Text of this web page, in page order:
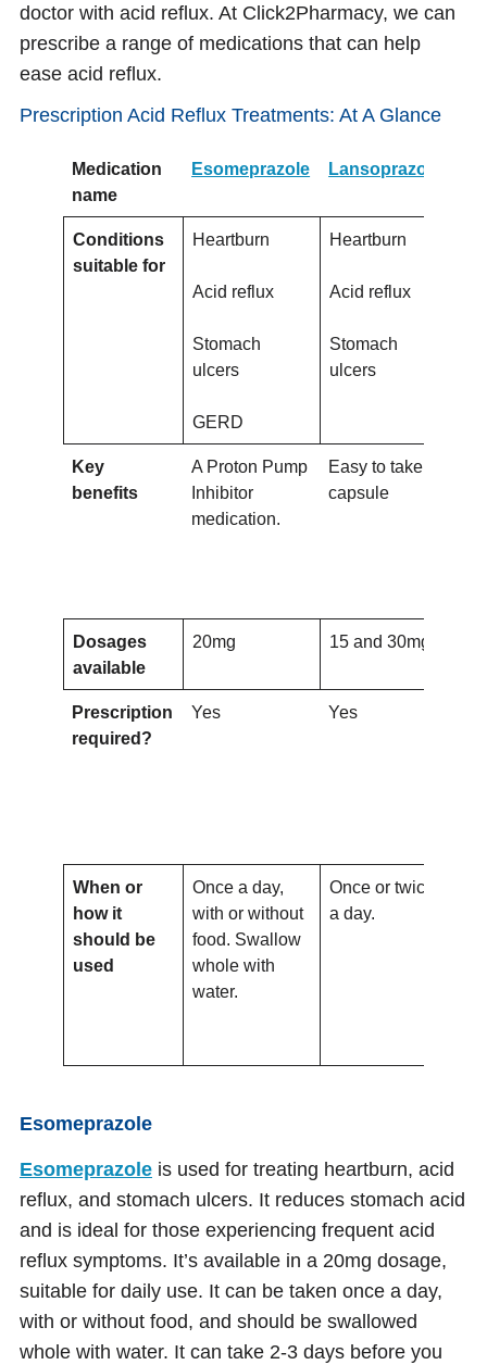
doctor with acid reflux. At Click2Pharmacy, we can
prescribe a range of medications that can help
ease acid reflux.
Prescription Acid Reflux Treatments: At A Glance
Medication
name
Esomeprazole Lansoprazole
Conditions
suitable for
Heartburn
Acid reflux
Stomach
ulcers
GERD
Heartburn
Acid reflux
Stomach
ulcers
Key
benefits
A Proton Pump
Inhibitor
medication.
Easy to take
capsule
Dosages
available
20mg 15 and 30mg
Prescription
required?
Yes Yes
When or
how it
should be
used
Once a day,
with or without
food. Swallow
whole with
water.
Once or twice
a day.
Esomeprazole
Esomeprazole is used for treating heartburn, acid
reflux, and stomach ulcers. It reduces stomach acid
and is ideal for those experiencing frequent acid
reflux symptoms. It’s available in a 20mg dosage,
suitable for daily use. It can be taken once a day,
with or without food, and should be swallowed
whole with water. It can take 2-3 days before you